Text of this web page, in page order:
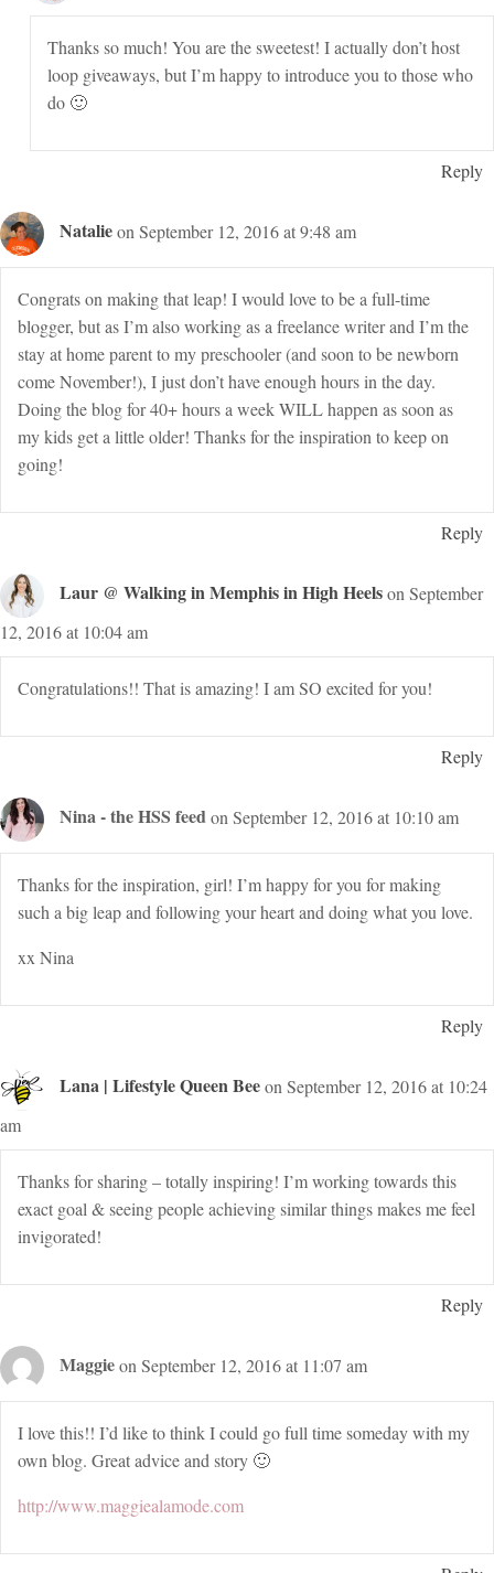
Thanks so much! You are the sweetest! I actually don’t host
loop giveaways, but I’m happy to introduce you to those who
do 🙂
Reply
Natalieon September 12, 2016 at 9:48 am
Congrats on making that leap! I would love to be a full-time
blogger, but as I’m also working as a freelance writer and I’m the
stay at home parent to my preschooler (and soon to be newborn
come November!), I just don’t have enough hours in the day.
Doing the blog for 40+ hours a week WILL happen as soon as
my kids get a little older! Thanks for the inspiration to keep on
going!
Reply
Laur @ Walking in Memphis in High Heelson September
12, 2016 at 10:04 am
Congratulations!! That is amazing! I am SO excited for you!
Reply
Nina - the HSS feedon September 12, 2016 at 10:10 am
Thanks for the inspiration, girl! I’m happy for you for making
such a big leap and following your heart and doing what you love.
xx Nina
Reply
Lana | Lifestyle Queen Beeon September 12, 2016 at 10:24
am
Thanks for sharing – totally inspiring! I’m working towards this
exact goal & seeing people achieving similar things makes me feel
invigorated!
Reply
Maggieon September 12, 2016 at 11:07 am
I love this!! I’d like to think I could go full time someday with my
own blog. Great advice and story 🙂
http://www.maggiealamode.com